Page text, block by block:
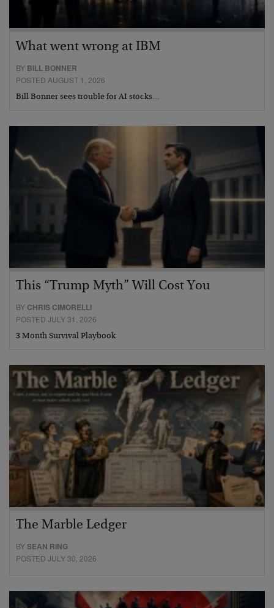
What went wrong at IBM
BY BILL BONNER
POSTED AUGUST 1, 2026
Bill Bonner sees trouble for AI stocks…
This “Trump Myth” Will Cost You
BY CHRIS CIMORELLI
POSTED JULY 31, 2026
3 Month Survival Playbook
The Marble Ledger
BYSEAN RING
POSTED JULY 30, 2026